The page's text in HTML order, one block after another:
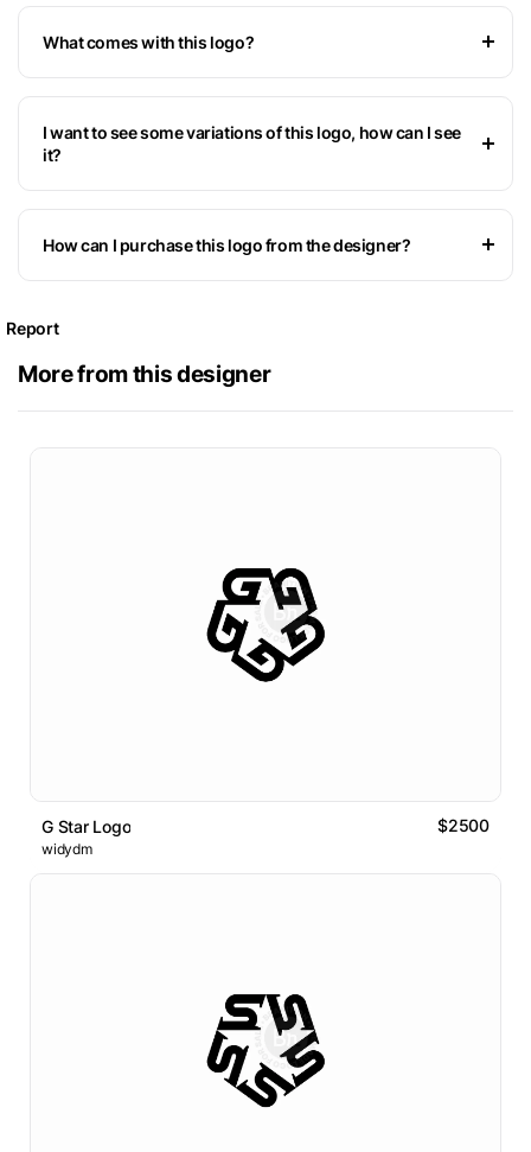
What comes with this logo?
I want to see some variations of this logo, how can I see
it?
How can I purchase this logo from the designer?
Report
More from this designer
G Star Logo $2500
widydm